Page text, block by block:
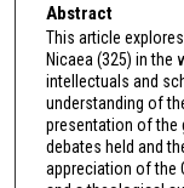
Abstract
This article
Nicaea (325) in the
intellectuals and
understanding of
presentation of the
debates held and
appreciation of the